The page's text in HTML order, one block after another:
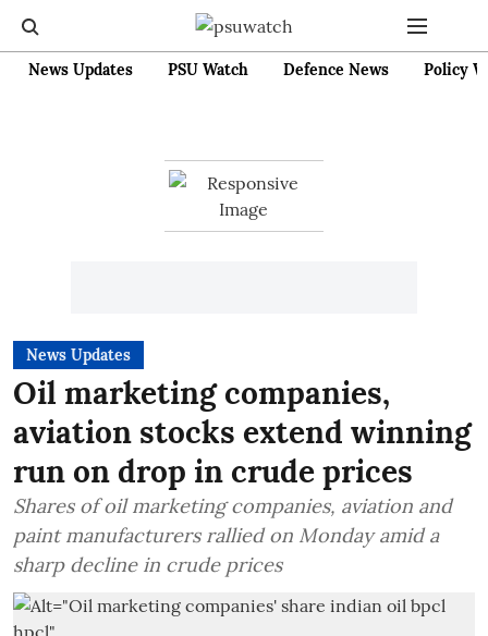
News Updates PSU Watch Defence News Policy
News Updates
Oil marketing companies,
aviation stocks extend winning
run on drop in crude prices
Shares of oil marketing companies, aviation and
paint manufacturers rallied on Monday amid a
sharp decline in crude prices